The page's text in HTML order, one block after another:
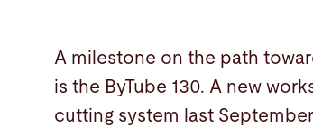
A milestone on the path
is the ByTube 130. A new
cutting system last